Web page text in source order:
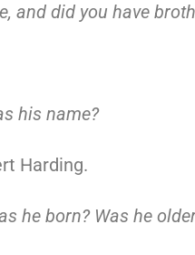
and did you have
his name?
Harding.
he born? Was he